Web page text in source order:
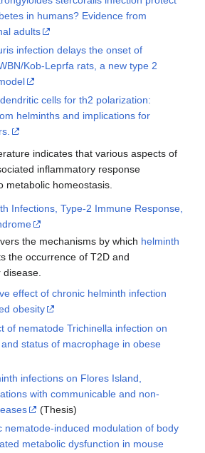
in humans? Evidence from
adults
infection delays the onset of
Kob-Leprfa rats, a new type 2
cells for th2 polarization:
helminths and implications for
indicates that various aspects of
inflammatory response
metabolic homeostasis.
Infections, Type-2 Immune Response,
the mechanisms by which helminth
the occurrence of T2D and
disease.
effect of chronic helminth infection
obesity
of nematode Trichinella infection on
status of macrophage in obese
infections on Flores Island,
with communicable and non-
(Thesis)
nematode-induced modulation of body
metabolic dysfunction in mouse